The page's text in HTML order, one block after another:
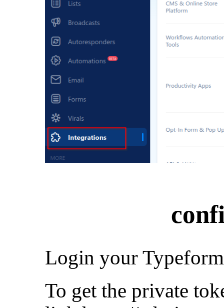
Login your
To get the private